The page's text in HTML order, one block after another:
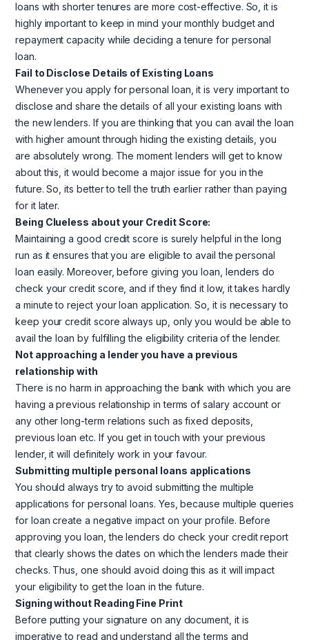
loans with shorter tenures are more cost-effective. So, it is
highly important to keep in mind your monthly budget and
repayment capacity while deciding a tenure for personal
loan.
Fail to Disclose Details of Existing Loans
Whenever you apply for personal loan, it is very important to
disclose and share the details of all your existing loans with
the new lenders. If you are thinking that you can avail the loan
with higher amount through hiding the existing details, you
are absolutely wrong. The moment lenders will get to know
about this, it would become a major issue for you in the
future. So, its better to tell the truth earlier rather than paying
for it later.
Being Clueless about your Credit Score:
Maintaining a good credit score is surely helpful in the long
run as it ensures that you are eligible to avail the personal
loan easily. Moreover, before giving you loan, lenders do
check your credit score, and if they find it low, it takes hardly
a minute to reject your loan application. So, it is necessary to
keep your credit score always up, only you would be able to
avail the loan by fulfilling the eligibility criteria of the lender.
Not approaching a lender you have a previous
relationship with
There is no harm in approaching the bank with which you are
having a previous relationship in terms of salary account or
any other long-term relations such as fixed deposits,
previous loan etc. If you get in touch with your previous
lender, it will definitely work in your favour.
Submitting multiple personal loans applications
You should always try to avoid submitting the multiple
applications for personal loans. Yes, because multiple queries
for loan create a negative impact on your profile. Before
approving you loan, the lenders do check your credit report
that clearly shows the dates on which the lenders made their
checks. Thus, one should avoid doing this as it will impact
your eligibility to get the loan in the future.
Signing without Reading Fine Print
Before putting your signature on any document, it is
imperative to read and understand all the terms and